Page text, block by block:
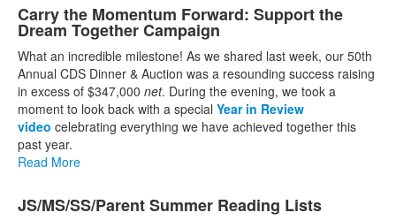
List
of
10
news
stories.
Carry the Momentum Forward: Support the
Dream Together Campaign
What an incredible milestone! As we shared last week, our 50th
Annual CDS Dinner & Auction was a resounding success raising
in excess of $347,000 net. During the evening, we took a
moment to look back with a special Year in Review
video celebrating everything we have achieved together this
past year.
Read More
JS/MS/SS/Parent Summer Reading Lists